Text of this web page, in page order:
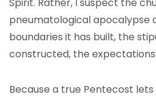
pneumatological apocalypse
boundaries it has built, the
constructed, the
Because a true Pentecost